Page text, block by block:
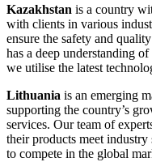
Kazakhstan is a country
with clients in various
ensure the safety and
has a deep understanding
we utilise the latest
Lithuania is an emerging
supporting the country’s
services. Our team of
their products meet
to compete in the global